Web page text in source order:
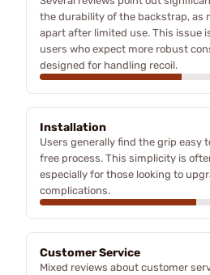
the durability of the backstrap, as
apart after limited use. This issue
users who expect more robust
designed for handling recoil.
Installation
Users generally find the grip easy
free process. This simplicity is
especially for those looking to
complications.
Customer Service
Mixed reviews about customer